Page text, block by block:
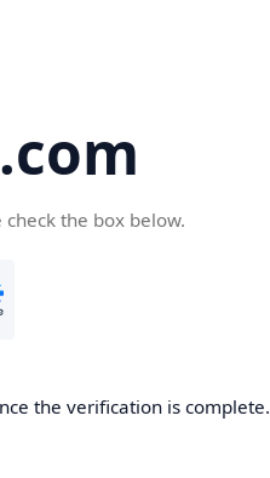
the box below.
the verification is complete.